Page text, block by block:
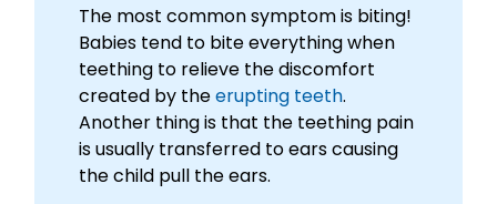
The most common symptom is biting!
Babies tend to bite everything when
teething to relieve the discomfort
created by theerupting teeth.
Another thing is that the teething pain
is usually transferred to ears causing
the child pull the ears.